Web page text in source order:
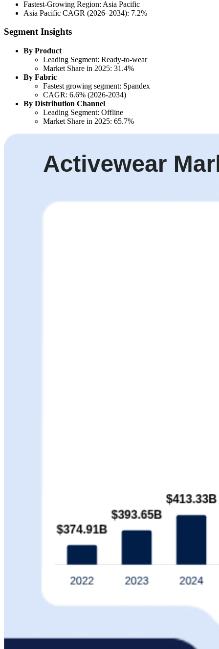
Fastest-Growing Region: Asia Pacific
Asia Pacific CAGR (2026–2034): 7.2%
Segment Insights
By Product
Leading Segment: Ready-to-wear
Market Share in 2025: 31.4%
By Fabric
Fastest growing segment: Spandex
CAGR: 6.6% (2026-2034)
By Distribution Channel
Leading Segment: Offline
Market Share in 2025: 65.7%